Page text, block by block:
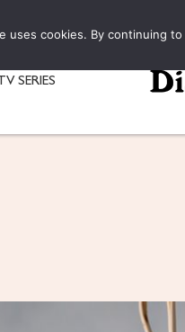
SERIES
uses cookies. By continuing